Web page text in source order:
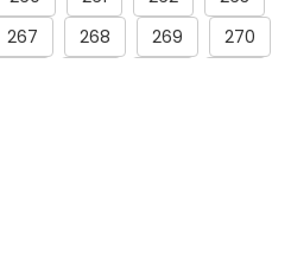
267 268 269
270